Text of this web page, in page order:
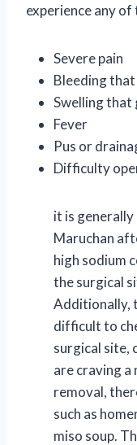
experience any
Severe pain
Bleeding
Swelling that
Fever
Pus or
Difficulty
it is
Maruchan
high sodium
the surgical
Additionally,
difficult to
surgical site,
are craving
removal,
such as
miso soup.